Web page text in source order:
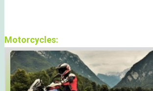
Motorcycles: